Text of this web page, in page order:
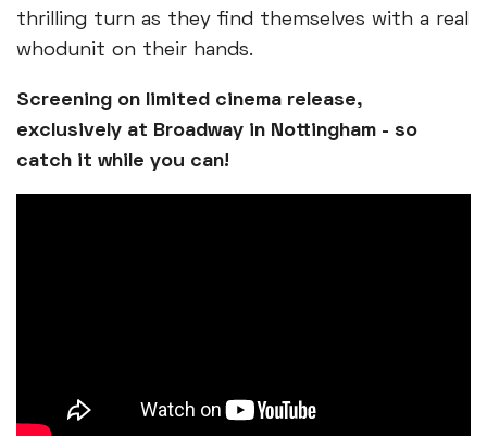
thrilling turn as they find themselves with a real
whodunit on their hands.
Screening on limited cinema release,
exclusively at Broadway in Nottingham - so
catch it while you can!